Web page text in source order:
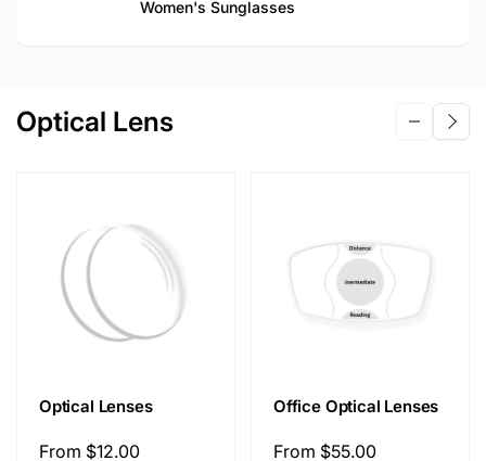
Women's Sunglasses
Optical Lens
Optical Lenses
Regular
From $12.00
Office Optical Lenses
Regular
From $55.00